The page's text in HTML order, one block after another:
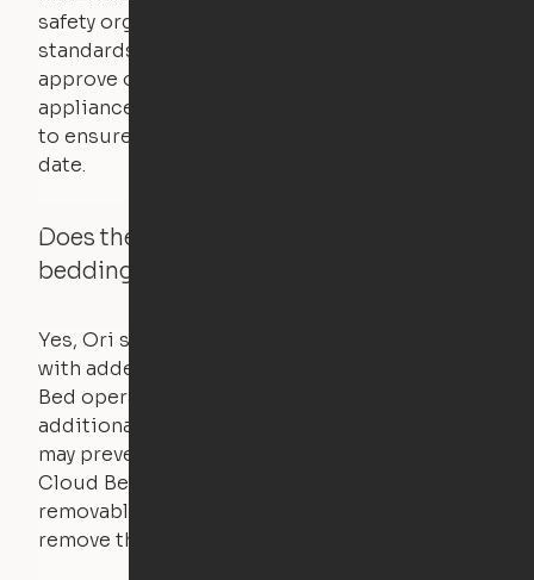
safety organization that sets industry-wide
standards for new products – they test and
approve other common household
appliances. UL routinely tests these products
to ensure that safety certifications are up to
date.
Does the Ori system work with added
bedding and pillows?
Yes, Ori systems are designed to function
with added bedding and pillows. The Cloud
Bed operates with a counterweight system, so
additional bedding over a certain threshold
may prevent it from raising. In this case, the
Cloud Bed comes equipped with a separate,
removable weight under the mattress – simply
remove the spare weight to rebalance the bed.